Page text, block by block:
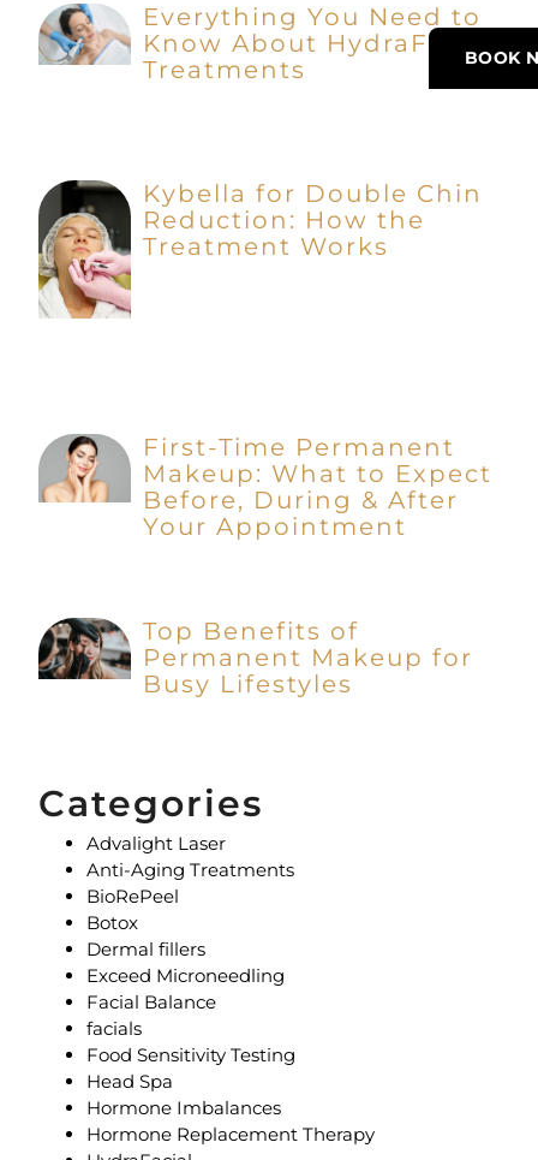
BOOK
Everything You Need to
Know About HydraFacial
Treatments
Kybella for Double Chin
Reduction: How the
Treatment Works
First-Time Permanent
Makeup: What to Expect
Before, During & After
Your Appointment
Top Benefits of
Permanent Makeup for
Busy Lifestyles
Categories
Advalight Laser
Anti-Aging Treatments
BioRePeel
Botox
Dermal fillers
Exceed Microneedling
Facial Balance
facials
Food Sensitivity Testing
Head Spa
Hormone Imbalances
Hormone Replacement Therapy